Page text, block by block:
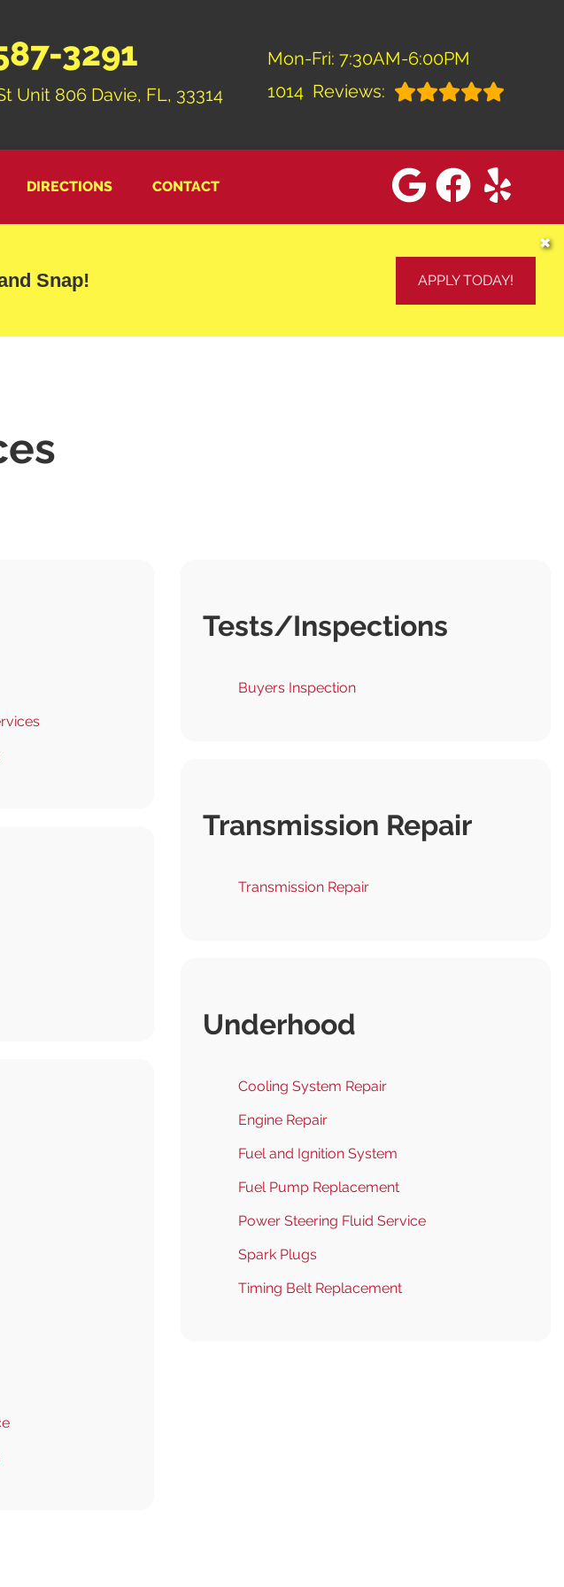
3291
Unit 806 Davie, FL, 33314
Mon-Fri: 7:30AM-6:00PM
1014 Reviews:
DIRECTIONS CONTACT
Snap! APPLY TODAY!
✖
Tests/Inspections
Buyers Inspection
Transmission Repair
Transmission Repair
Underhood
Cooling System Repair
Engine Repair
Fuel and Ignition System
Fuel Pump Replacement
Power Steering Fluid Service
Spark Plugs
Timing Belt Replacement